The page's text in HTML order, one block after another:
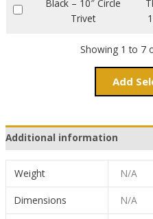
Black – 10″ Circle
Trivet
Showing 1 to 7
Add
Additional information
Weight N/A
Dimensions N/A